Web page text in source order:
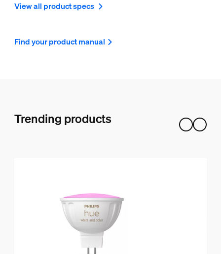
View all product specs
Find your product manual
Trending products